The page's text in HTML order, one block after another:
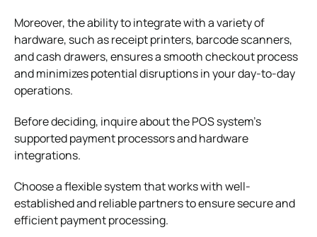
Moreover, the ability to integrate with a variety of
hardware, such as receipt printers, barcode scanners,
and cash drawers, ensures a smooth checkout process
and minimizes potential disruptions in your day-to-day
operations.
Before deciding, inquire about the POS system’s
supported payment processors and hardware
integrations.
Choose a flexible system that works with well-
established and reliable partners to ensure secure and
efficient payment processing.